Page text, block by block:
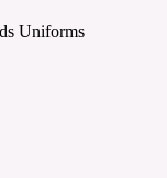
Uniforms